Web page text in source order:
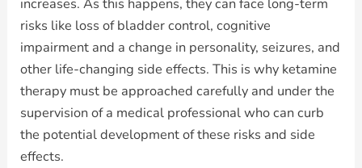
increases. As this happens, they can face long-term
risks like loss of bladder control, cognitive
impairment and a change in personality, seizures, and
other life-changing side effects. This is why ketamine
therapy must be approached carefully and under the
supervision of a medical professional who can curb
the potential development of these risks and side
effects.